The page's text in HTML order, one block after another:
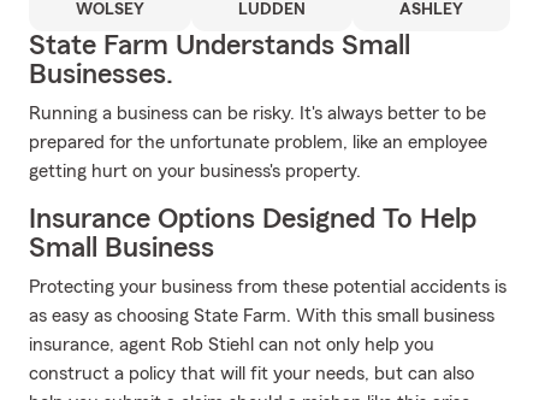
WOLSEY LUDDEN ASHLEY
State Farm Understands Small
Businesses.
Running a business can be risky. It's always better to be
prepared for the unfortunate problem, like an employee
getting hurt on your business's property.
Insurance Options Designed To Help
Small Business
Protecting your business from these potential accidents is
as easy as choosing State Farm. With this small business
insurance, agent Rob Stiehl can not only help you
construct a policy that will fit your needs, but can also